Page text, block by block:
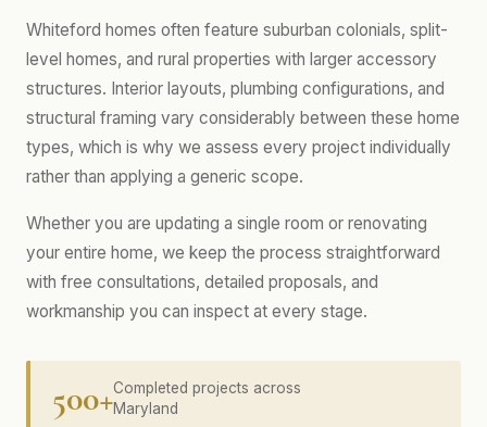
Whiteford homes often feature suburban colonials, split-
level homes, and rural properties with larger accessory
structures. Interior layouts, plumbing configurations, and
structural framing vary considerably between these home
types, which is why we assess every project individually
rather than applying a generic scope.
Whether you are updating a single room or renovating
your entire home, we keep the process straightforward
with free consultations, detailed proposals, and
workmanship you can inspect at every stage.
500+Completed projects across
Maryland